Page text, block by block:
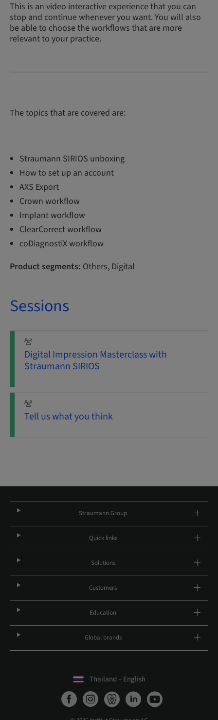
This is an video interactive experience that you can
stop and continue whenever you want. You will also
be able to choose the workflows that are more
relevant to your practice.
The topics that are covered are:
Straumann SIRIOS unboxing
How to set up an account
AXS Export
Crown workflow
Implant workflow
ClearCorrect workflow
coDiagnostiX workflow
Product segments: Others, Digital
Sessions
Digital Impression Masterclass with
Straumann SIRIOS
Tell us what you think
Straumann Group
Quick links
Solutions
Customers
Education
Global brands
Thailand – English